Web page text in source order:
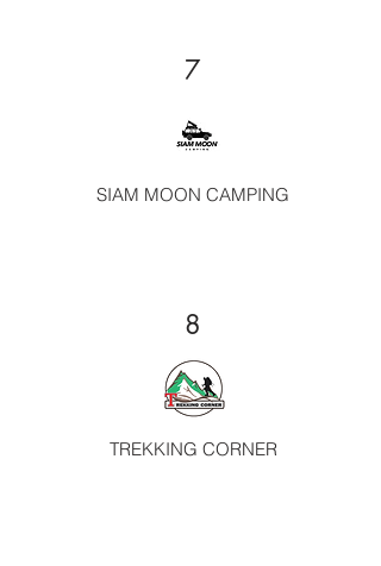
7
SIAM MOON CAMPING
8
TREKKING CORNER